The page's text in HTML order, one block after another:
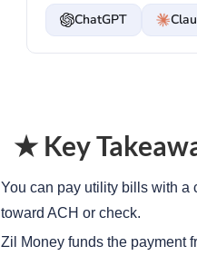
ChatGPT
★ Key
You can pay utility bills with a
toward ACH or check.
Zil Money funds the payment